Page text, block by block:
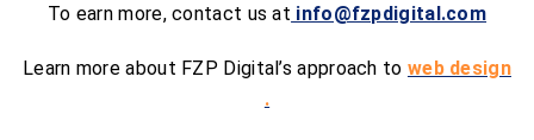
To earn more, contact us at info@fzpdigital.com
Learn more about FZP Digital’s approach to web design
.